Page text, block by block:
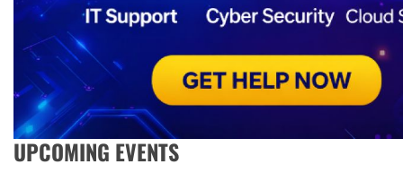
UPCOMING EVENTS